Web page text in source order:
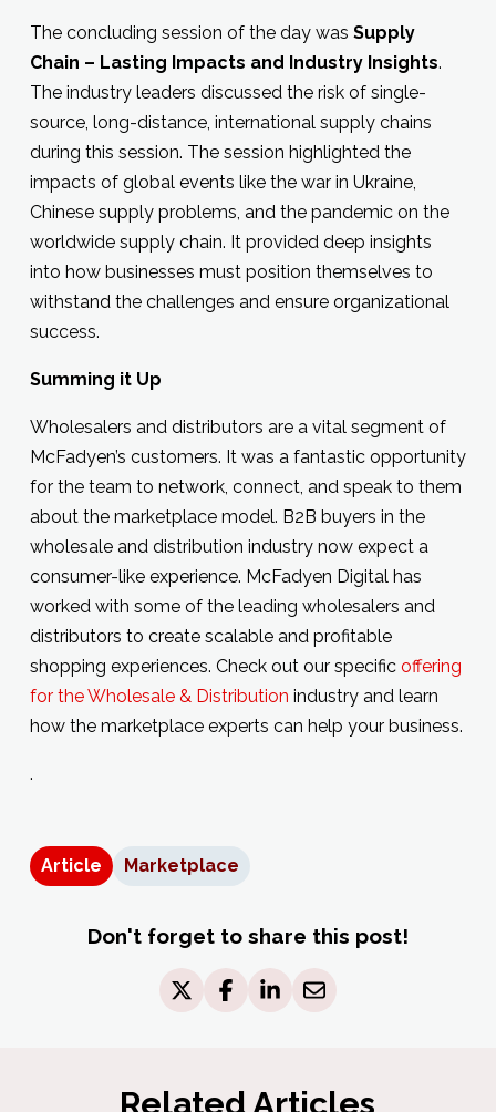
The concluding session of the day was Supply
Chain – Lasting Impacts and Industry Insights.
The industry leaders discussed the risk of single-
source, long-distance, international supply chains
during this session. The session highlighted the
impacts of global events like the war in Ukraine,
Chinese supply problems, and the pandemic on the
worldwide supply chain. It provided deep insights
into how businesses must position themselves to
withstand the challenges and ensure organizational
success.
Summing it Up
Wholesalers and distributors are a vital segment of
McFadyen’s customers. It was a fantastic opportunity
for the team to network, connect, and speak to them
about the marketplace model. B2B buyers in the
wholesale and distribution industry now expect a
consumer-like experience. McFadyen Digital has
worked with some of the leading wholesalers and
distributors to create scalable and profitable
shopping experiences. Check out our specific offering
for the Wholesale & Distribution industry and learn
how the marketplace experts can help your business.
.
Article Marketplace
Don't forget to share this post!
Related Articles